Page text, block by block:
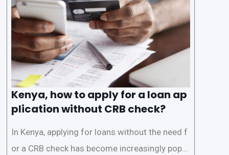
be
Kenya, how to apply for a loan ap
plication without CRB check?
In Kenya, applying for loans without the need f
or a CRB check has become increasingly popul